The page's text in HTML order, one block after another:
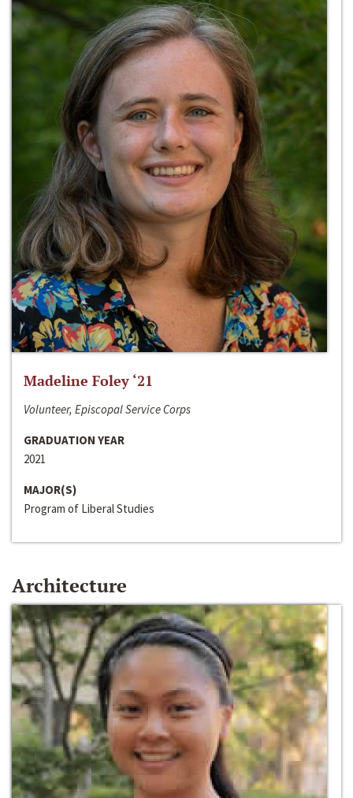
Madeline Foley ‘21
Volunteer, Episcopal Service Corps
GRADUATION YEAR
2021
MAJOR(S)
Program of Liberal Studies
Architecture